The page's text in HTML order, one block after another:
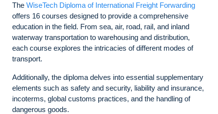
The WiseTech Diploma of International Freight Forwarding
offers 16 courses designed to provide a comprehensive
education in the field. From sea, air, road, rail, and inland
waterway transportation to warehousing and distribution,
each course explores the intricacies of different modes of
transport.
Additionally, the diploma delves into essential supplementary
elements such as safety and security, liability and insurance,
incoterms, global customs practices, and the handling of
dangerous goods.